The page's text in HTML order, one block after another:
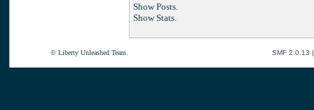
Show Posts.
Show Stats.
© Liberty Unleashed Team. SMF 2.0.13